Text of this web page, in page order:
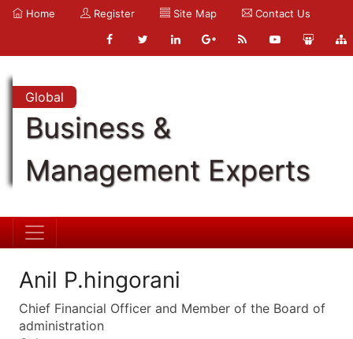
Home Register Site Map Contact Us
Global
Business &
Management Experts
Anil P.hingorani
Chief Financial Officer and Member of the Board of
administration